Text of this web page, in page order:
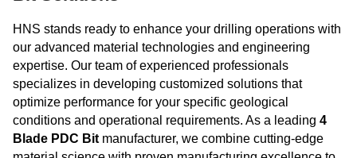
HNS stands ready to enhance your drilling operations with
our advanced material technologies and engineering
expertise. Our team of experienced professionals
specializes in developing customized solutions that
optimize performance for your specific geological
conditions and operational requirements. As a leading 4
Blade PDC Bit manufacturer, we combine cutting-edge